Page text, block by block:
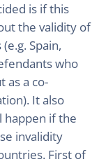
is if this
the validity of
Spain,
who
as a co-
It also
happen if the
invalidity
First of